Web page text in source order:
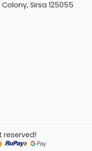
Sirsa 125055
reserved!